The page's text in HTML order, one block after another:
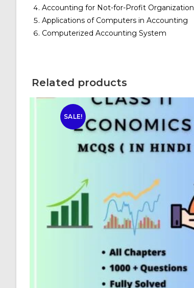
Accounting for Not-for-Profit Organization
Applications of Computers in Accounting
Computerized Accounting System
Related products
SALE!